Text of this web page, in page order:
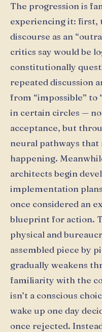
The progression is
experiencing it: first,
discourse as an
critics say would be
constitutionally
repeated discussion
from “impossible” to
in certain circles —
acceptance, but
neural pathways
happening.
architects begin
implementation
once considered an
blueprint for action.
physical and
assembled piece by
gradually weakens
familiarity with the
isn’t a conscious
wake up one day
once rejected.